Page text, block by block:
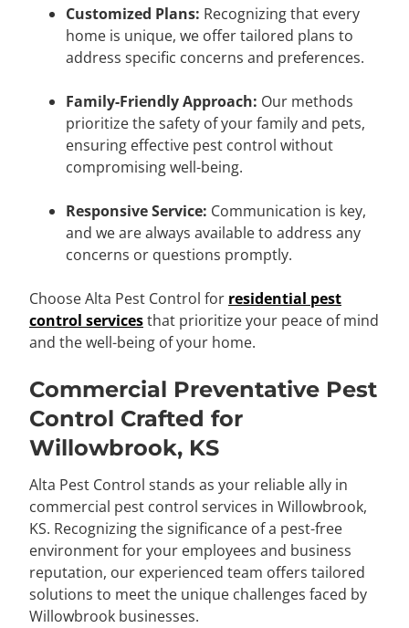
Customized Plans: Recognizing that every
home is unique, we offer tailored plans to
address specific concerns and preferences.
Family-Friendly Approach: Our methods
prioritize the safety of your family and pets,
ensuring effective pest control without
compromising well-being.
Responsive Service: Communication is key,
and we are always available to address any
concerns or questions promptly.
Choose Alta Pest Control for residential pest
control servicesthat prioritize your peace of mind
and the well-being of your home.
Commercial Preventative Pest
Control Crafted for
Willowbrook, KS
Alta Pest Control stands as your reliable ally in
commercial pest control services in Willowbrook,
KS. Recognizing the significance of a pest-free
environment for your employees and business
reputation, our experienced team offers tailored
solutions to meet the unique challenges faced by
Willowbrook businesses.